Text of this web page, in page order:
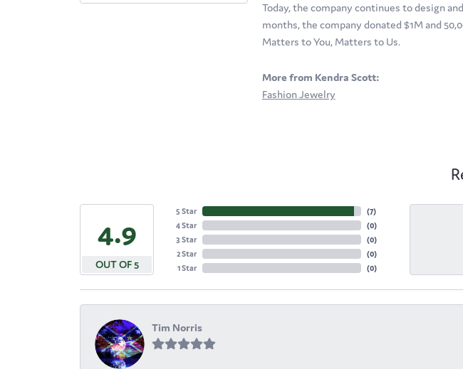
Today, the company continues to design
months, the company donated $1M and
Matters to You, Matters to Us.
More from Kendra Scott:
Fashion Jewelry
4.9
OUT OF 5
5 Star
4 Star
3 Star
2 Star
1 Star
(7)
(0)
(0)
(0)
(0)
Tim Norris